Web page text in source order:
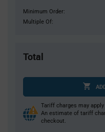
Minimum Order:
Multiple Of:
Total
Tariff charges may
An estimate of tariff
checkout.